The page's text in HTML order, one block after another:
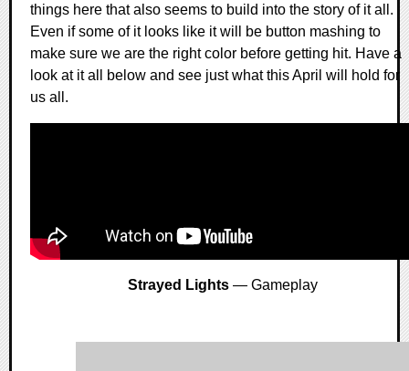
things here that also seems to build into the story of it all.
Even if some of it looks like it will be button mashing to
make sure we are the right color before getting hit. Have a
look at it all below and see just what this April will hold for
us all.
Strayed Lights — Gameplay